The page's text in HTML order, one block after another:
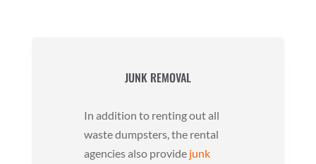
JUNK REMOVAL
In addition to renting out all
waste dumpsters, the rental
agencies also provide junk